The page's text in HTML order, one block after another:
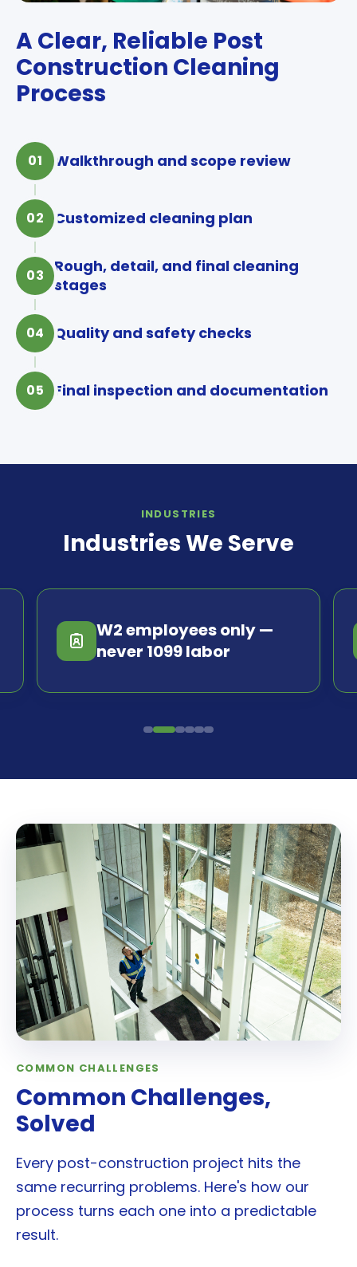
A Clear, Reliable Post
Construction Cleaning
Process
01 Walkthrough and scope review
02 Customized cleaning plan
03
Rough, detail, and final cleaning
stages
04 Quality and safety checks
05 Final inspection and documentation
INDUSTRIES
Industries We Serve
W2 employees only —
never 1099 labor
COMMON CHALLENGES
Common Challenges,
Solved
Every post-construction project hits the
same recurring problems. Here's how our
process turns each one into a predictable
result.